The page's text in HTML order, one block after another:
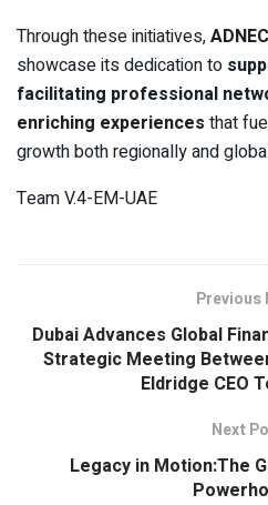
Through these initiatives,
showcase its dedication to
facilitating professional
enriching experiences that
growth both regionally and
Team V.4-EM-UAE
Previous
Dubai Advances Global
Strategic Meeting
Eldridge CEO
Next
Legacy in Motion:The